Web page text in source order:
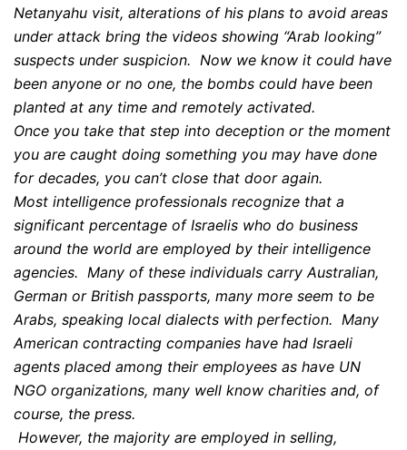
Netanyahu visit, alterations of his plans to avoid areas
under attack bring the videos showing “Arab looking”
suspects under suspicion. Now we know it could have
been anyone or no one, the bombs could have been
planted at any time and remotely activated.
Once you take that step into deception or the moment
you are caught doing something you may have done
for decades, you can’t close that door again.
Most intelligence professionals recognize that a
significant percentage of Israelis who do business
around the world are employed by their intelligence
agencies. Many of these individuals carry Australian,
German or British passports, many more seem to be
Arabs, speaking local dialects with perfection. Many
American contracting companies have had Israeli
agents placed among their employees as have UN
NGO organizations, many well know charities and, of
course, the press.
However, the majority are employed in selling,